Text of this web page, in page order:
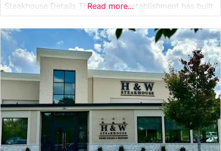
Steakhouse Details This upscale establishment has built
its reputation on serving premium hand-cut steaks in an
elegant lodge-inspired setting. The restaurant’s
commitment to quality is evident in their carefully
curated
Read more...